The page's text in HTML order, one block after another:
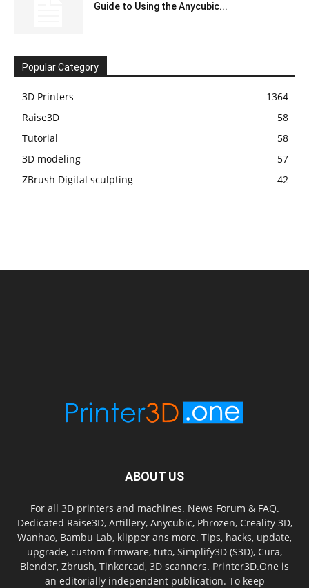
Guide to Using the Anycubic...
Popular Category
3D Printers
1364
Raise3D
58
Tutorial
58
3D modeling
57
ZBrush Digital sculpting
42
ABOUT US
For all 3D printers and machines. News Forum & FAQ.
Dedicated Raise3D, Artillery, Anycubic, Phrozen, Creality 3D,
Wanhao, Bambu Lab, klipper ans more. Tips, hacks, update,
upgrade, custom firmware, tuto, Simplify3D (S3D), Cura,
Blender, Zbrush, Tinkercad, 3D scanners. Printer3D.One is
an editorially independent publication. To keep